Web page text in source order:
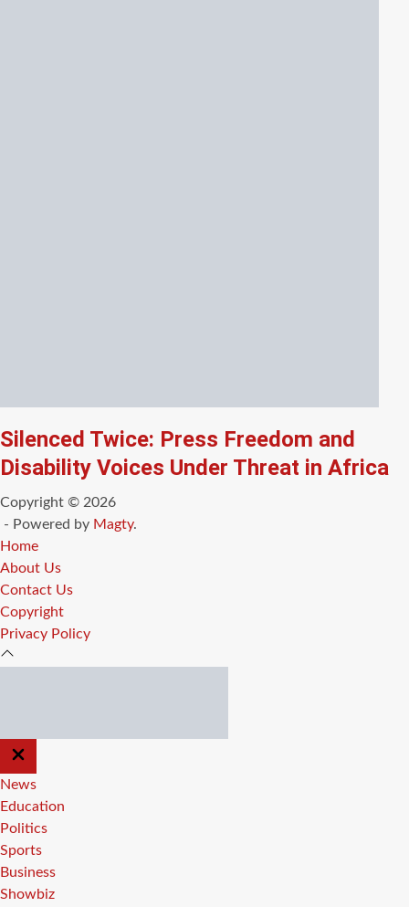
Silenced Twice: Press Freedom and
Disability Voices Under Threat in Africa
Copyright © 2026
- Powered by Magty.
Home
About Us
Contact Us
Copyright
Privacy Policy
CLOSE
OFF
CANVAS
News
Education
Politics
Sports
Business
Showbiz